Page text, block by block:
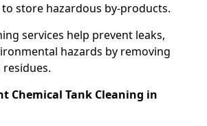
store hazardous by-products.
services help prevent leaks,
hazards by removing
Chemical Tank Cleaning in